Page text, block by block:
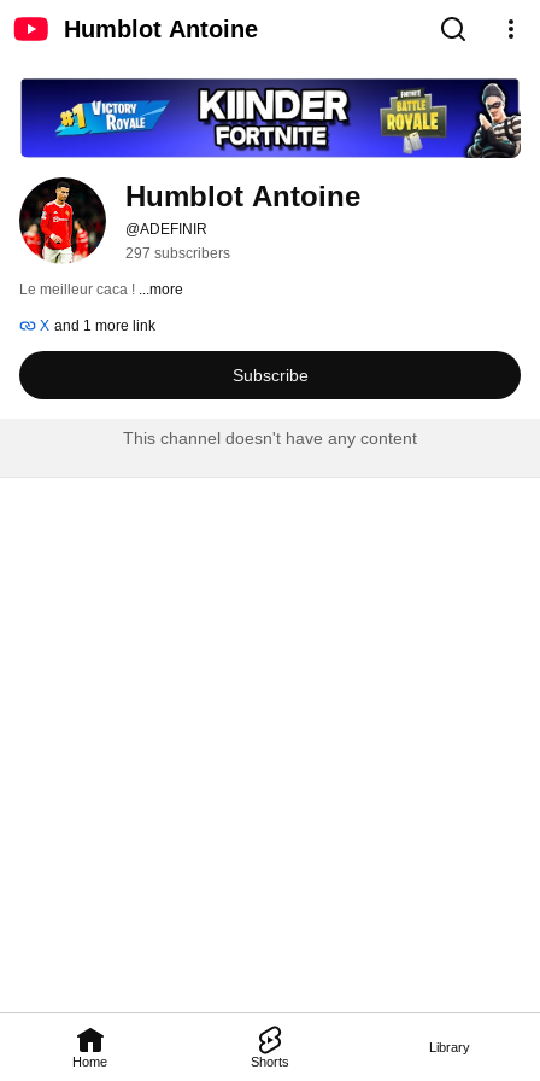
Humblot Antoine
Home Shorts
Library
Humblot Antoine
@ADEFINIR
297 subscribers
Le meilleur caca ! ...more
X and 1 more link
Subscribe
This channel doesn't have any content